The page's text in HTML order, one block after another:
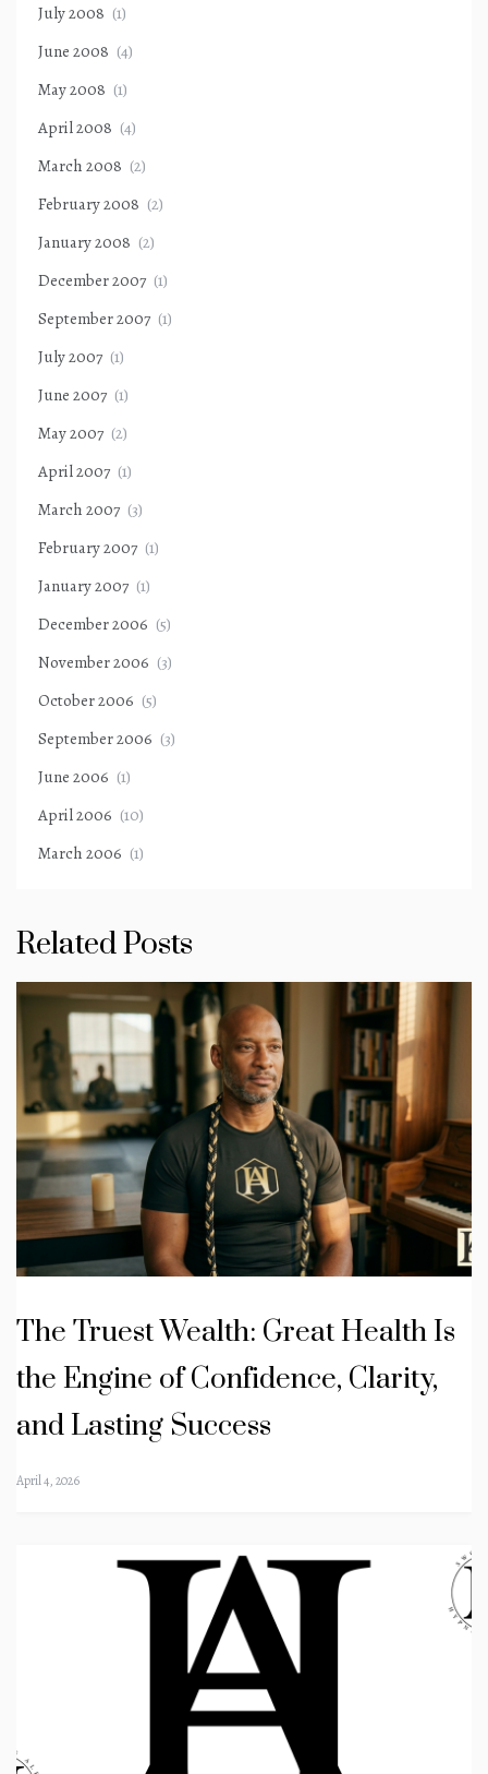
July 2008 (1)
June 2008 (4)
May 2008 (1)
April 2008 (4)
March 2008 (2)
February 2008 (2)
January 2008 (2)
December 2007 (1)
September 2007 (1)
July 2007 (1)
June 2007 (1)
May 2007 (2)
April 2007 (1)
March 2007 (3)
February 2007 (1)
January 2007 (1)
December 2006 (5)
November 2006 (3)
October 2006 (5)
September 2006 (3)
June 2006 (1)
April 2006 (10)
March 2006 (1)
Related Posts
The Truest Wealth: Great Health Is
the Engine of Confidence, Clarity,
and Lasting Success
April 4, 2026